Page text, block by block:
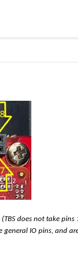
does not take
IO pins, and